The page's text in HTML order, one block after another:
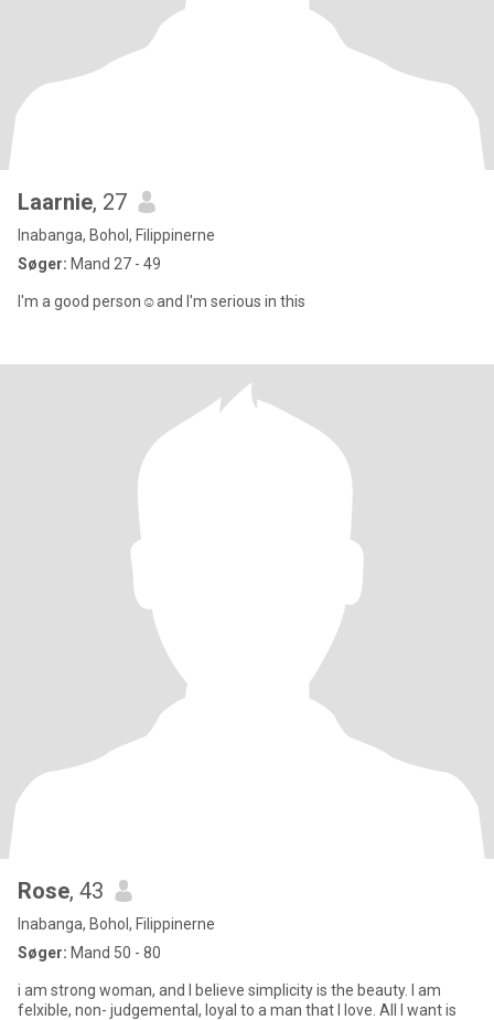
Laarnie, 27
Inabanga, Bohol, Filippinerne
Søger: Mand 27 - 49
I'm a good person☺️and I'm serious in this
Rose, 43
Inabanga, Bohol, Filippinerne
Søger: Mand 50 - 80
i am strong woman, and I believe simplicity is the beauty. I am
felxible, non- judgemental, loyal to a man that I love. All I want is